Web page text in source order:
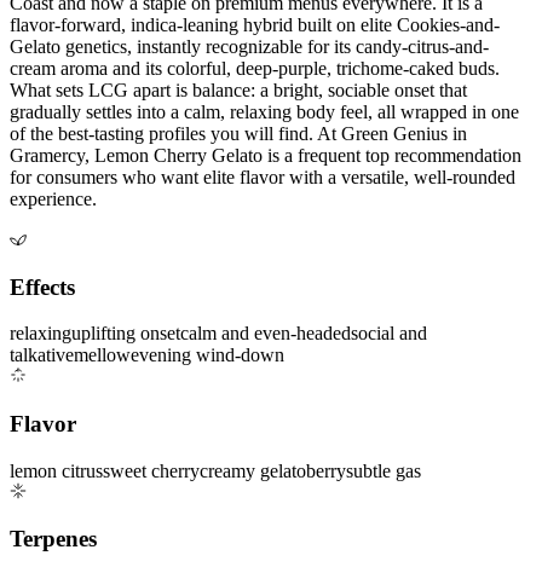
flavor-forward, indica-leaning hybrid built on elite Cookies-and-
Gelato genetics, instantly recognizable for its candy-citrus-and-
cream aroma and its colorful, deep-purple, trichome-caked buds.
What sets LCG apart is balance: a bright, sociable onset that
gradually settles into a calm, relaxing body feel, all wrapped in one
of the best-tasting profiles you will find. At Green Genius in
Gramercy, Lemon Cherry Gelato is a frequent top recommendation
for consumers who want elite flavor with a versatile, well-rounded
experience.
Effects
relaxinguplifting onsetcalm and even-headedsocial and
talkativemellowevening wind-down
Flavor
lemon citrussweet cherrycreamy gelatoberrysubtle gas
Terpenes